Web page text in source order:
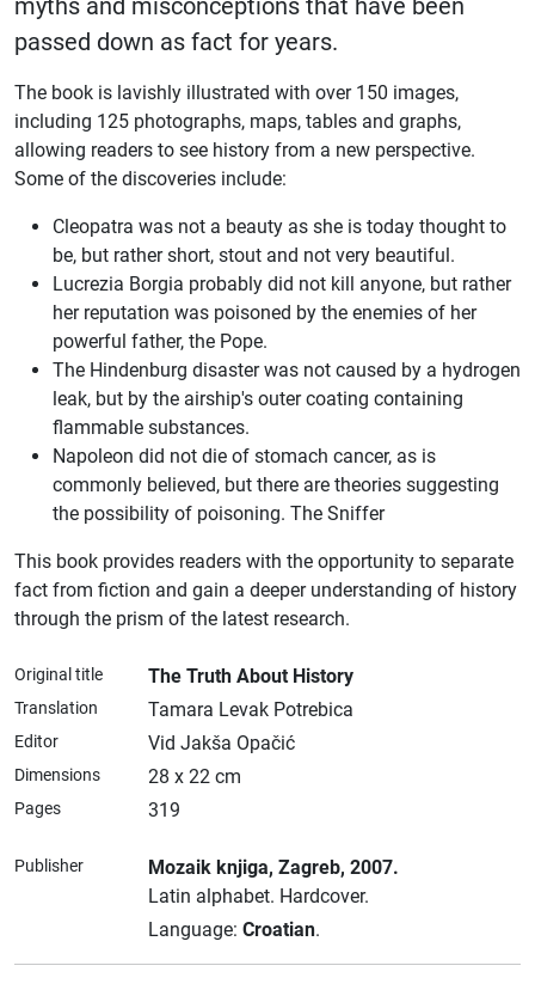
myths and misconceptions that have been
passed down as fact for years.
The book is lavishly illustrated with over 150 images,
including 125 photographs, maps, tables and graphs,
allowing readers to see history from a new perspective.
Some of the discoveries include:
Cleopatra was not a beauty as she is today thought to
be, but rather short, stout and not very beautiful.
Lucrezia Borgia probably did not kill anyone, but rather
her reputation was poisoned by the enemies of her
powerful father, the Pope.
The Hindenburg disaster was not caused by a hydrogen
leak, but by the airship's outer coating containing
flammable substances.
Napoleon did not die of stomach cancer, as is
commonly believed, but there are theories suggesting
the possibility of poisoning. The Sniffer
This book provides readers with the opportunity to separate
fact from fiction and gain a deeper understanding of history
through the prism of the latest research.​
Original title The Truth About History
Translation Tamara Levak Potrebica
Editor Vid Jakša Opačić
Dimensions 28 x 22 cm
Pages 319
Publisher Mozaik knjiga, Zagreb, 2007.
Latin alphabet. Hardcover.
Language: Croatian.